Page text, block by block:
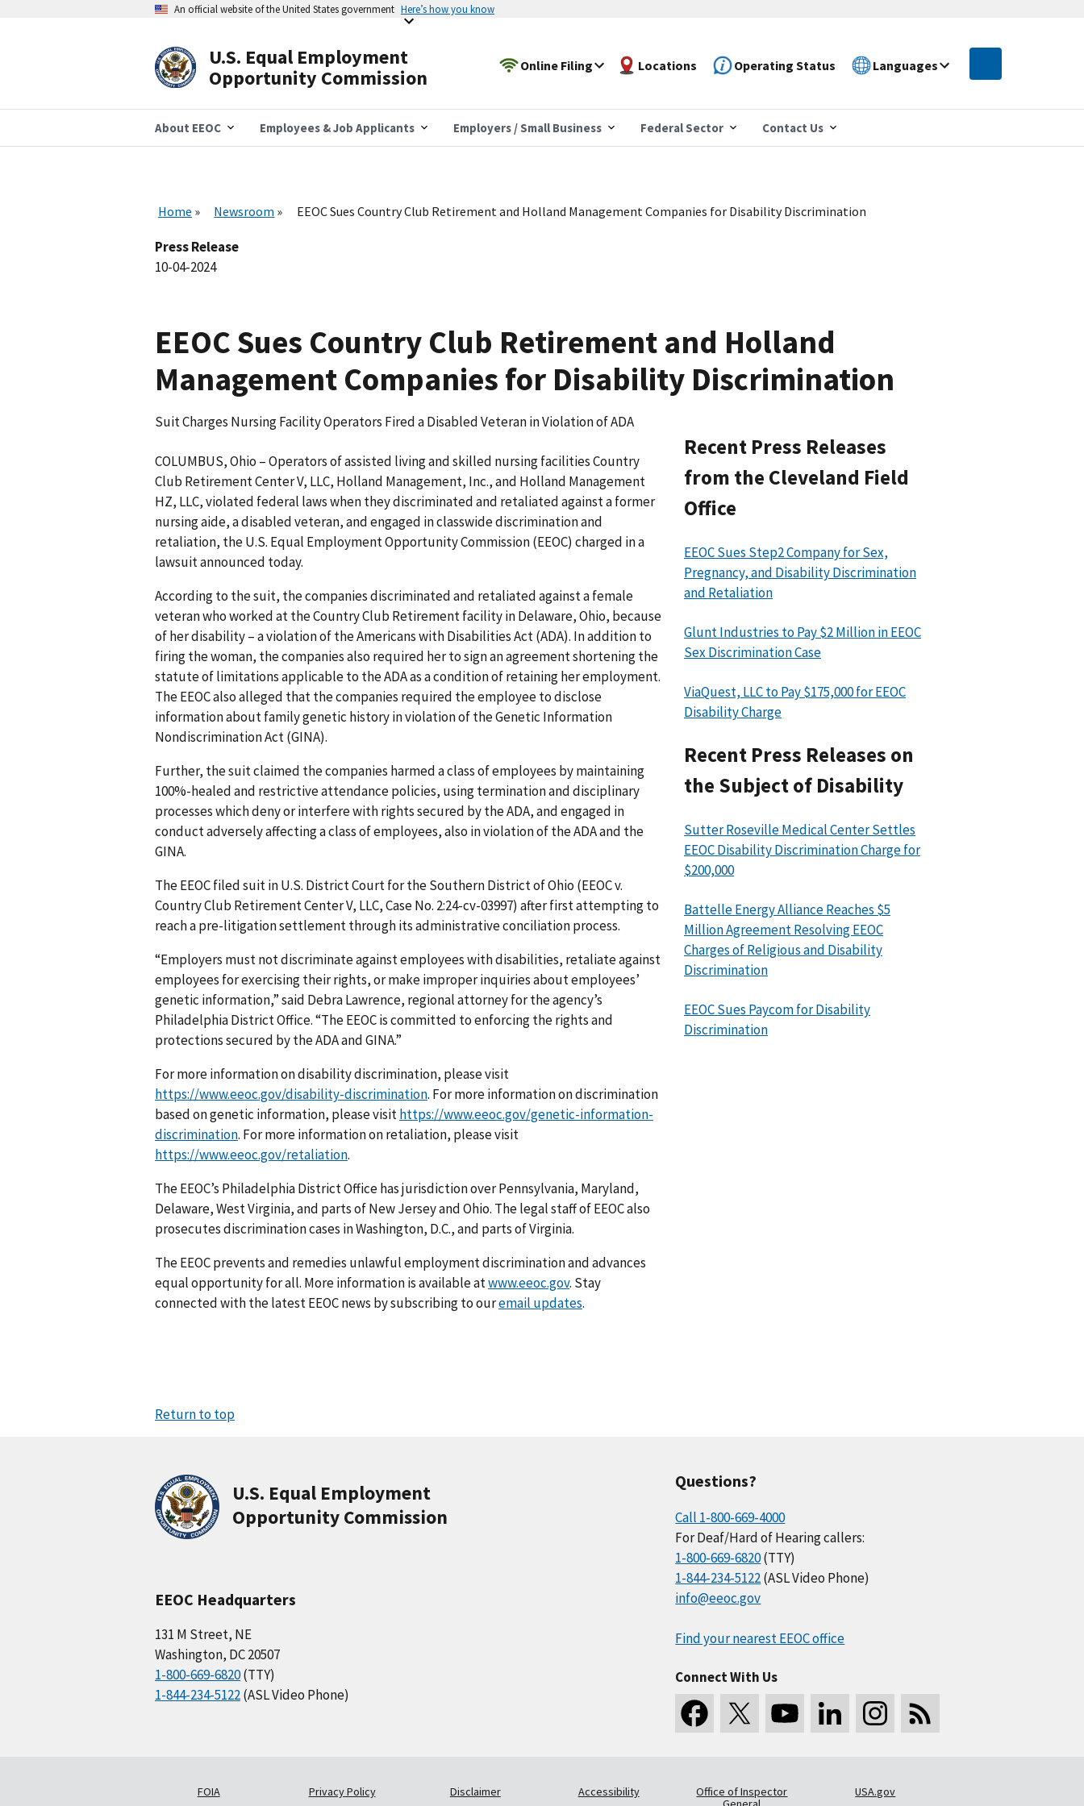
An official website of the United States government Here’s how you know
U.S. Equal Employment
Opportunity Commission
Online Filing Locations Operating Status Languages
About EEOC Employees & Job Applicants Employers / Small Business Federal Sector Contact Us
Home Newsroom EEOC Sues Country Club Retirement and Holland Management Companies for Disability Discrimination
Press Release
10-04-2024
EEOC Sues Country Club Retirement and Holland
Management Companies for Disability Discrimination
Suit Charges Nursing Facility Operators Fired a Disabled Veteran in Violation of ADA
COLUMBUS, Ohio – Operators of assisted living and skilled nursing facilities Country
Club Retirement Center V, LLC, Holland Management, Inc., and Holland Management
HZ, LLC, violated federal laws when they discriminated and retaliated against a former
nursing aide, a disabled veteran, and engaged in classwide discrimination and
retaliation, the U.S. Equal Employment Opportunity Commission (EEOC) charged in a
lawsuit announced today.
According to the suit, the companies discriminated and retaliated against a female
veteran who worked at the Country Club Retirement facility in Delaware, Ohio, because
of her disability – a violation of the Americans with Disabilities Act (ADA). In addition to
firing the woman, the companies also required her to sign an agreement shortening the
statute of limitations applicable to the ADA as a condition of retaining her employment.
The EEOC also alleged that the companies required the employee to disclose
information about family genetic history in violation of the Genetic Information
Nondiscrimination Act (GINA).
Further, the suit claimed the companies harmed a class of employees by maintaining
100%-healed and restrictive attendance policies, using termination and disciplinary
processes which deny or interfere with rights secured by the ADA, and engaged in
conduct adversely affecting a class of employees, also in violation of the ADA and the
GINA.
The EEOC filed suit in U.S. District Court for the Southern District of Ohio (EEOC v.
Country Club Retirement Center V, LLC, Case No. 2:24-cv-03997) after first attempting to
reach a pre-litigation settlement through its administrative conciliation process.
“Employers must not discriminate against employees with disabilities, retaliate against
employees for exercising their rights, or make improper inquiries about employees’
genetic information,” said Debra Lawrence, regional attorney for the agency’s
Philadelphia District Office. “The EEOC is committed to enforcing the rights and
protections secured by the ADA and GINA.”
For more information on disability discrimination, please visit
https://www.eeoc.gov/disability-discrimination. For more information on discrimination
based on genetic information, please visithttps://www.eeoc.gov/genetic-information-
discrimination. For more information on retaliation, please visit
https://www.eeoc.gov/retaliation.
The EEOC’s Philadelphia District Office has jurisdiction over Pennsylvania, Maryland,
Delaware, West Virginia, and parts of New Jersey and Ohio. The legal staff of EEOC also
prosecutes discrim­ination cases in Washington, D.C., and parts of Virginia.
The EEOC prevents and remedies unlawful employment discrimination and advances
equal opportunity for all. More information is available atwww.eeoc.gov. Stay
connected with the latest EEOC news by subscribing to ouremail updates.
Recent Press Releases
from the Cleveland Field
Office
EEOC Sues Step2 Company for Sex,
Pregnancy, and Disability Discrimination
and Retaliation
Glunt Industries to Pay $2 Million in EEOC
Sex Discrimination Case
ViaQuest, LLC to Pay $175,000 for EEOC
Disability Charge
Recent Press Releases on
the Subject of Disability
Sutter Roseville Medical Center Settles
EEOC Disability Discrimination Charge for
$200,000
Battelle Energy Alliance Reaches $5
Million Agreement Resolving EEOC
Charges of Religious and Disability
Discrimination
EEOC Sues Paycom for Disability
Discrimination
Return to top
U.S. Equal Employment
Opportunity Commission
EEOC Headquarters
131 M Street, NE
Washington, DC 20507
1-800-669-6820(TTY)
1-844-234-5122(ASL Video Phone)
Questions?
Call 1-800-669-4000
For Deaf/Hard of Hearing callers:
1-800-669-6820(TTY)
1-844-234-5122(ASL Video Phone)
info@eeoc.gov
Find your nearest EEOC office
Connect With Us
FOIA Privacy Policy Disclaimer Accessibility
Office of Inspector
USA.gov